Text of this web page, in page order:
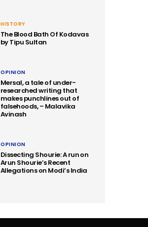
HISTORY
The Blood Bath Of Kodavas
by Tipu Sultan
OPINION
Mersal, a tale of under-
researched writing that
makes punchlines out of
falsehoods, – Malavika
Avinash
OPINION
Dissecting Shourie: A run on
Arun Shourie’s Recent
Allegations on Modi’s India